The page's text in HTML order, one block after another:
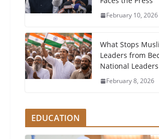
February 10, 2026
What Stops
Leaders from
National
February 8, 2026
EDUCATION